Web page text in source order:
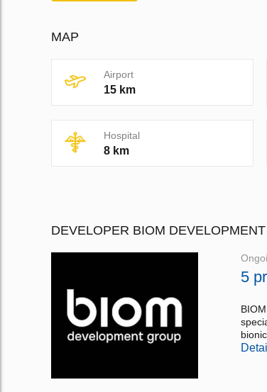
MAP
Airport
15 km
Hospital
8 km
DEVELOPER BIOM
5